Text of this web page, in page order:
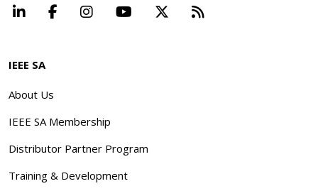
LinkedInFacebookInstagramYouTube Beyond
IEEE SA
About Us
IEEE SA Membership
Distributor Partner Program
Training & Development